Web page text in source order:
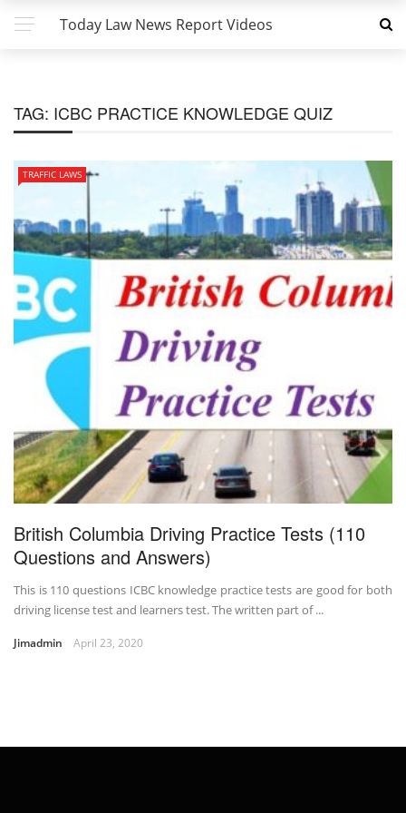
Today Law News Report Videos
TAG: ICBC PRACTICE KNOWLEDGE QUIZ
TRAFFIC LAWS
British Columbia Driving Practice Tests (110
Questions and Answers)
This is 110 questions ICBC knowledge practice tests are good for both
driving license test and learners test. The written part of ...
Jimadmin April 23, 2020